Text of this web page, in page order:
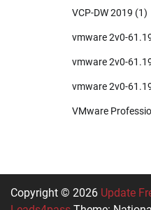
VCP-DW 2019 (1)
vmware 2v0-
vmware 2v0-
vmware 2v0-
VMware
Copyright © 2026 Update